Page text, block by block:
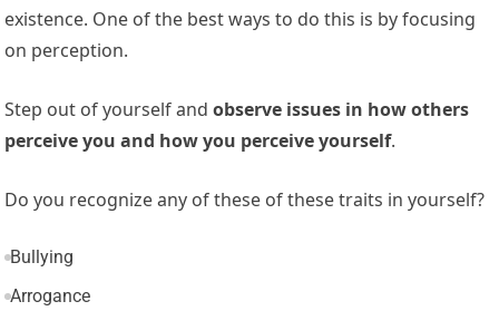
existence. One of the best ways to do this is by focusing
on perception.
Step out of yourself andobserve issues in how others
perceive you and how you perceive yourself.
Do you recognize any of these of these traits in yourself?
Bullying
Arrogance